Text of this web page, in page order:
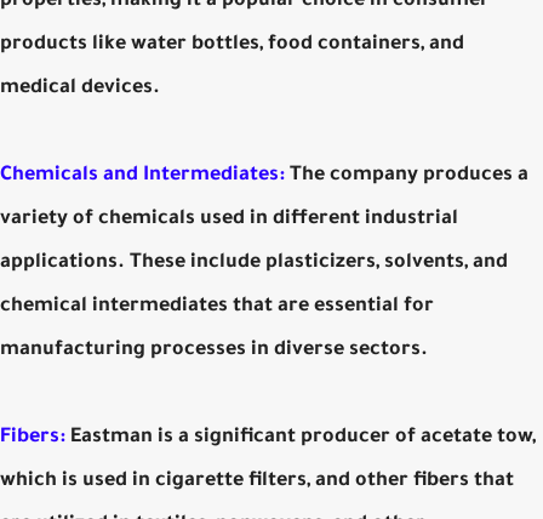
products like water bottles, food containers, and
medical devices.
Chemicals and Intermediates: The company produces a
variety of chemicals used in different industrial
applications. These include plasticizers, solvents, and
chemical intermediates that are essential for
manufacturing processes in diverse sectors.
Fibers: Eastman is a significant producer of acetate tow,
which is used in cigarette filters, and other fibers that